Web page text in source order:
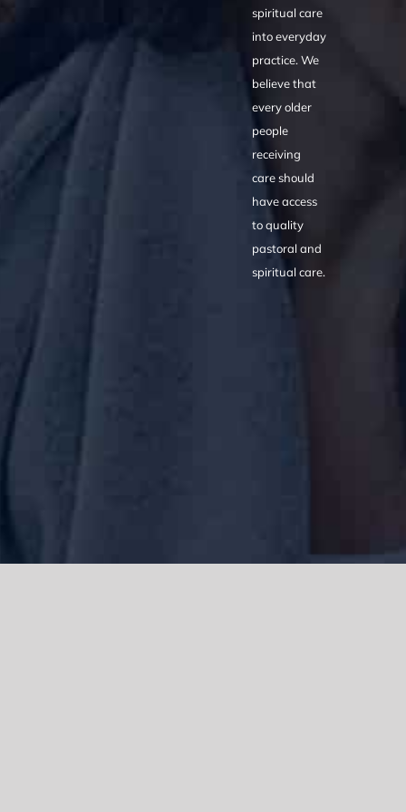
spiritual care
into everyday
practice. We
believe that
every older
people
receiving
care should
have access
to quality
pastoral and
spiritual care.